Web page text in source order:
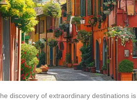
discovery of extraordinary destinations